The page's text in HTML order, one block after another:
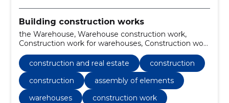
Building construction works
the Warehouse, Warehouse construction work,
Construction work for warehouses, Construction work
on buildings related to leisure, sports, culture,
accommodation and restaurants, Architectural,
engineering and planning services, Construction,
Construction, general contractor, agricultural
buildings, Concrete floors
construction and real estate
construction
construction
assembly of elements
warehouses
construction work